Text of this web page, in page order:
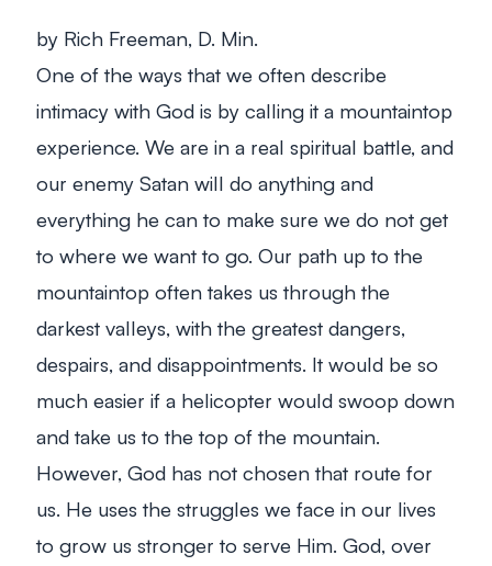
by Rich Freeman, D. Min.
One of the ways that we often describe
intimacy with God is by calling it a mountaintop
experience. We are in a real spiritual battle, and
our enemy Satan will do anything and
everything he can to make sure we do not get
to where we want to go. Our path up to the
mountaintop often takes us through the
darkest valleys, with the greatest dangers,
despairs, and disappointments. It would be so
much easier if a helicopter would swoop down
and take us to the top of the mountain.
However, God has not chosen that route for
us. He uses the struggles we face in our lives
to grow us stronger to serve Him. God, over